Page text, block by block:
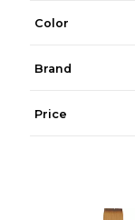
Color
Brand
Price